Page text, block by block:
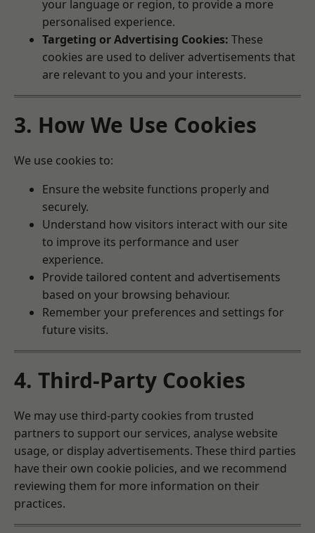
your language or region, to provide a more
personalised experience.
Targeting or Advertising Cookies: These
cookies are used to deliver advertisements that
are relevant to you and your interests.
3. How We Use Cookies
We use cookies to:
Ensure the website functions properly and
securely.
Understand how visitors interact with our site
to improve its performance and user
experience.
Provide tailored content and advertisements
based on your browsing behaviour.
Remember your preferences and settings for
future visits.
4. Third-Party Cookies
We may use third-party cookies from trusted
partners to support our services, analyse website
usage, or display advertisements. These third parties
have their own cookie policies, and we recommend
reviewing them for more information on their
practices.